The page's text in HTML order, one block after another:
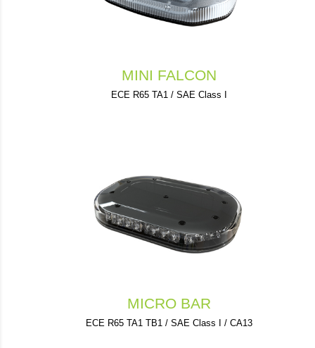
MINI FALCON
ECE R65 TA1 / SAE Class I
MICRO BAR
ECE R65 TA1 TB1 / SAE Class I / CA13